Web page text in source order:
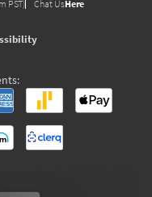
PST) Chat UsHere